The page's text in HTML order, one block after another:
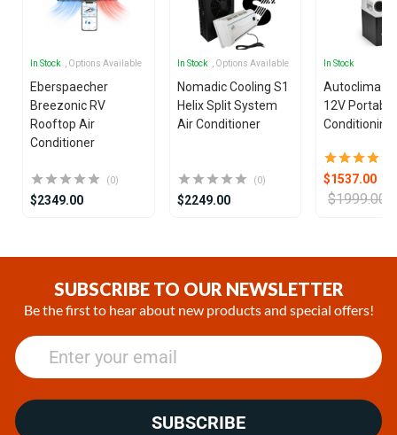
In Stock , Options Available
Eberspaecher
Breezonic RV
Rooftop Air
Conditioner
(0)
$2349.00
In Stock , Options Available
Nomadic Cooling S1
Helix Split System
Air Conditioner
(0)
$2249.00
In Stock
Autoclima U-
12V
Conditioning
$1537.00
$1999.00
SUBSCRIBE TO OUR NEWSLETTER
Be the first to hear about new products and special offers!
SUBSCRIBE